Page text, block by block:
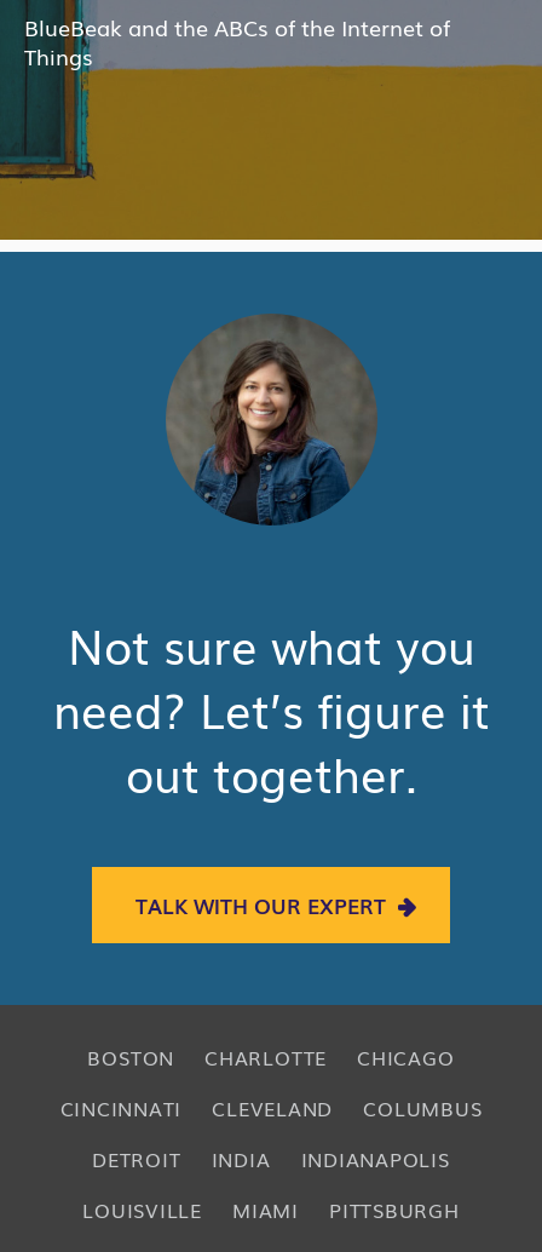
BlueBeak and the ABCs of the Internet of
Things
Not sure what you
need? Let’s figure it
out together.
TALK WITH OUR EXPERT
BOSTON CHARLOTTE
CHICAGO
CINCINNATI
CLEVELAND
COLUMBUS
DETROIT
INDIA
INDIANAPOLIS
LOUISVILLE
MIAMI
PITTSBURGH